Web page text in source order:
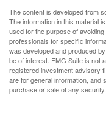
The content is developed from
The information in this material
used for the purpose of
professionals for specific
was developed and produced
be of interest. FMG Suite is not
registered investment advisory
are for general information, and
purchase or sale of any